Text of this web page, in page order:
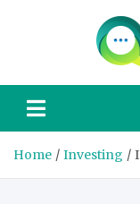
Home Investing